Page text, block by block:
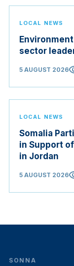
LOCAL NEWS
sector
5 AUGUST 2026
LOCAL NEWS
Somalia
in Support
in Jordan
5 AUGUST 2026
SONNA